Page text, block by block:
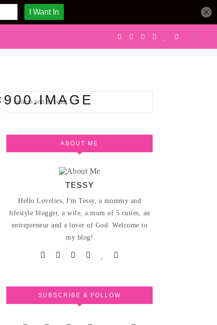
ABOUT ME
TESSY
Hello Lovelies, I'm Tessy, a mommy and
lifestyle blogger, a wife, a mum of 5 cuties, an
entrepreneur and a lover of God. Welcome to
my blog!
SUBSCRIBE & FOLLOW